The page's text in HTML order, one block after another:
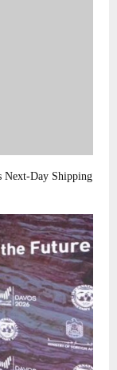
Next-Day Shipping